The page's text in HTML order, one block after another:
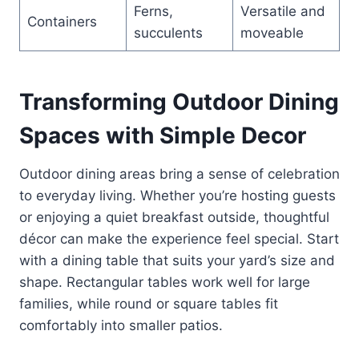
Containers
Ferns,
succulents
Versatile and
moveable
Transforming Outdoor Dining
Spaces with Simple Decor
Outdoor dining areas bring a sense of celebration
to everyday living. Whether you’re hosting guests
or enjoying a quiet breakfast outside, thoughtful
décor can make the experience feel special. Start
with a dining table that suits your yard’s size and
shape. Rectangular tables work well for large
families, while round or square tables fit
comfortably into smaller patios.